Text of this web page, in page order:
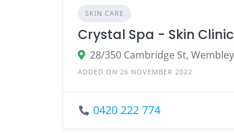
SKIN CARE
Crystal Spa - Skin Clinic
ADDED ON 26 NOVEMBER 2022
0420 222 774